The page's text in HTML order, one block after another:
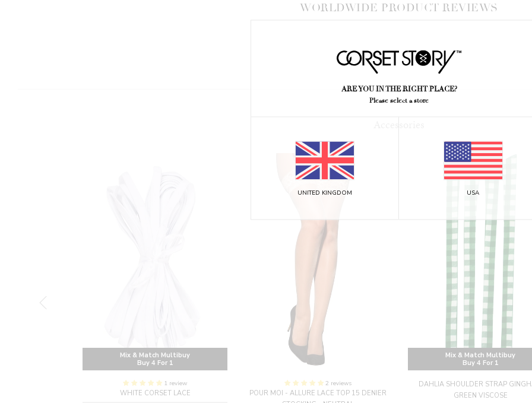
WORLDWIDE PRODUCT REVIEWS
YOU MIGHT ALSO LIKE
Mix & Match Multibuy
Buy 4 For 1
1 review
WHITE CORSET LACE
2 reviews
POUR MOI - ALLURE LACE TOP 15 DENIER
Mix & Match Multibuy
Buy 4 For 1
DAHLIA SHOULDER STRAP
GREEN VISCOSE
ARE YOU IN THE RIGHT PLACE?
Please select a store
UNITED KINGDOM USA